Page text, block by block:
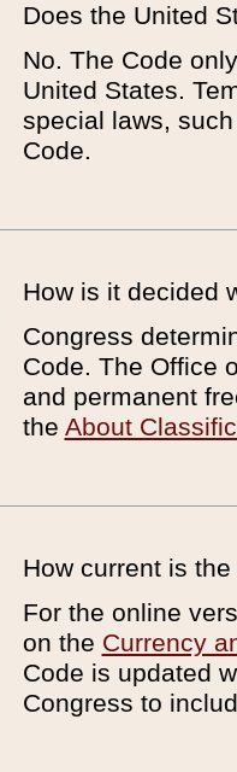
Does the United
No. The Code
United States.
special laws,
Code.
How is it decided
Congress
Code. The Office
and permanent
the About
How current is
For the online
on the Currency
Code is updated
Congress to